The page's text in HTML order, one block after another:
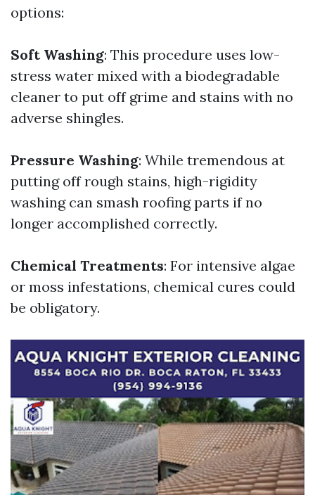
options:
Soft Washing: This procedure uses low-
stress water mixed with a biodegradable
cleaner to put off grime and stains with no
adverse shingles.
Pressure Washing: While tremendous at
putting off rough stains, high-rigidity
washing can smash roofing parts if no
longer accomplished correctly.
Chemical Treatments: For intensive algae
or moss infestations, chemical cures could
be obligatory.